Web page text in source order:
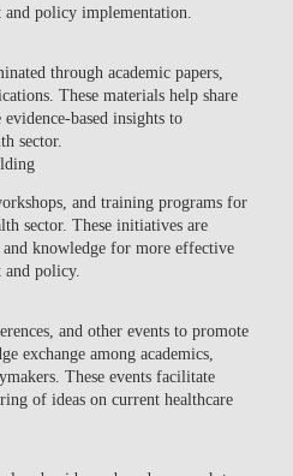
and policy implementation.
through academic papers,
These materials help share
based insights to
sector.
and training programs for
sector. These initiatives are
knowledge for more effective
and policy.
and other events to promote
exchange among academics,
These events facilitate
of ideas on current healthcare